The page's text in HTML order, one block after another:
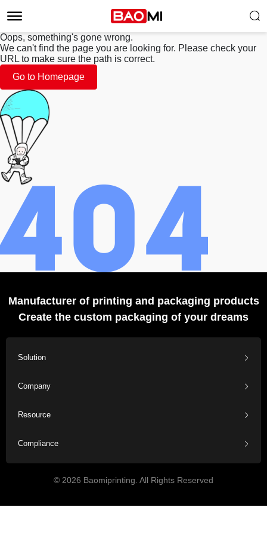
Oops, something's gone wrong.
We can't find the page you are looking for. Please check your
URL to make sure the path is correct.
Go to Homepage
Manufacturer of printing and packaging products
Create the custom packaging of your dreams
Solution
Company
Resource
Compliance
© 2026 Baomiprinting. All Rights Reserved